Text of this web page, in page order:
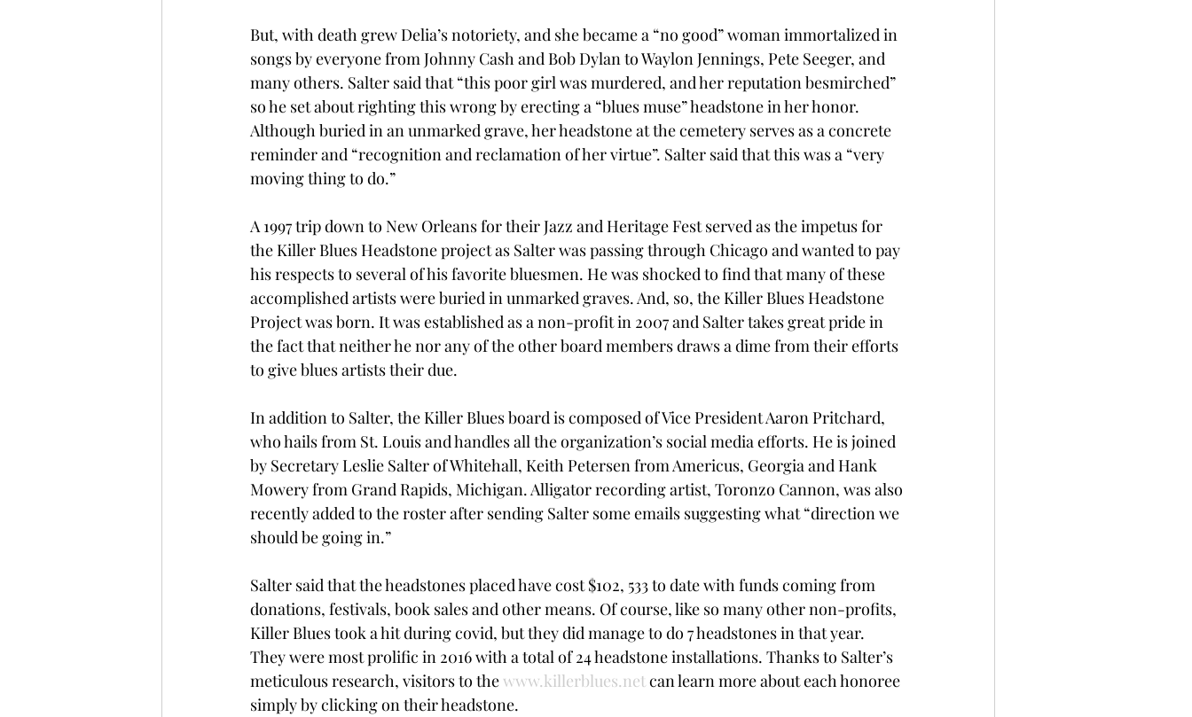
But, with death grew Delia’s notoriety, and she became a “no good” woman immortalized in
songs by everyone from Johnny Cash and Bob Dylan to Waylon Jennings, Pete Seeger, and
many others. Salter said that “this poor girl was murdered, and her reputation besmirched”
so he set about righting this wrong by erecting a “blues muse” headstone in her honor.
Although buried in an unmarked grave, her headstone at the cemetery serves as a concrete
reminder and “recognition and reclamation of her virtue”. Salter said that this was a “very
moving thing to do.”
A 1997 trip down to New Orleans for their Jazz and Heritage Fest served as the impetus for
the Killer Blues Headstone project as Salter was passing through Chicago and wanted to pay
his respects to several of his favorite bluesmen. He was shocked to find that many of these
accomplished artists were buried in unmarked graves. And, so, the Killer Blues Headstone
Project was born. It was established as a non-profit in 2007 and Salter takes great pride in
the fact that neither he nor any of the other board members draws a dime from their efforts
to give blues artists their due.
In addition to Salter, the Killer Blues board is composed of Vice President Aaron Pritchard,
who hails from St. Louis and handles all the organization’s social media efforts. He is joined
by Secretary Leslie Salter of Whitehall, Keith Petersen from Americus, Georgia and Hank
Mowery from Grand Rapids, Michigan. Alligator recording artist, Toronzo Cannon, was also
recently added to the roster after sending Salter some emails suggesting what “direction we
should be going in.”
Salter said that the headstones placed have cost $102, 533 to date with funds coming from
donations, festivals, book sales and other means. Of course, like so many other non-profits,
Killer Blues took a hit during covid, but they did manage to do 7 headstones in that year.
They were most prolific in 2016 with a total of 24 headstone installations. Thanks to Salter’s
meticulous research, visitors to the www.killerblues.net can learn more about each honoree
simply by clicking on their headstone.